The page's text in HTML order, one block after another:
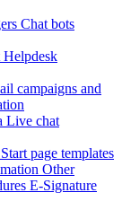
Chat bots
Helpdesk
campaigns and
Live chat
Start page templates
Other
E-Signature